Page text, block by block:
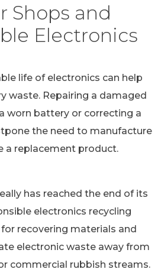
Shops and
Electronics
life of electronics can help
waste. Repairing a damaged
worn battery or correcting a
the need to manufacture
a replacement product.
has reached the end of its
electronics recycling
recovering materials and
electronic waste away from
commercial rubbish streams.